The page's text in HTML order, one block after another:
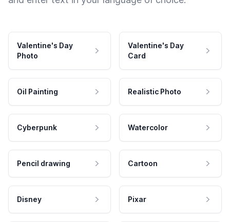
Valentine's Day
Photo
Valentine's Day
Card
Oil Painting Realistic Photo
Cyberpunk Watercolor
Pencil drawing Cartoon
Disney Pixar